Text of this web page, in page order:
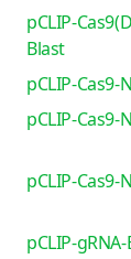
pCLIP-
Blast
pCLIP-Cas9-
pCLIP-Cas9-
pCLIP-Cas9-
pCLIP-gRNA-